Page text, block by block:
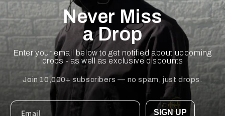
Never Miss
a Drop
Enter your email below to get notified about upcoming
drops - as well as exclusive discounts
Join 10,000+ subscribers — no spam, just drops.
SIGN UP